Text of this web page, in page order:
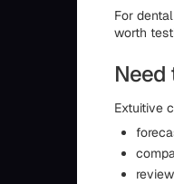
For
worth
Need
Extuitive